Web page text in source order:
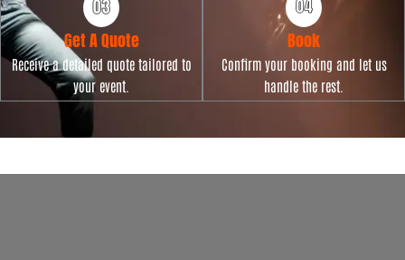
Get A Quote
Receive a detailed quote tailored to
your event.
Book
Confirm your booking and let us
handle the rest.